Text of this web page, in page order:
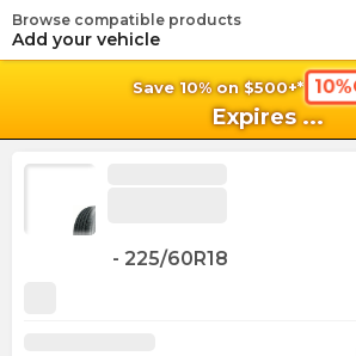
Save 10% on $500+*
Expires ...
Browse compatible products
Add your vehicle
- 225/60R18